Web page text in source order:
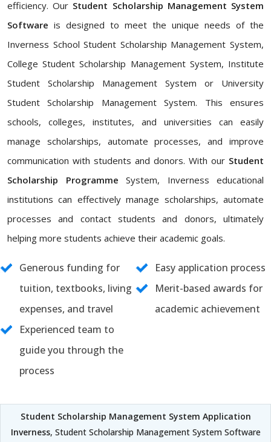
efficiency. Our Student Scholarship Management System
Software is designed to meet the unique needs of the
Inverness School Student Scholarship Management System,
College Student Scholarship Management System, Institute
Student Scholarship Management System or University
Student Scholarship Management System. This ensures
schools, colleges, institutes, and universities can easily
manage scholarships, automate processes, and improve
communication with students and donors. With our Student
Scholarship Programme System, Inverness educational
institutions can effectively manage scholarships, automate
processes and contact students and donors, ultimately
helping more students achieve their academic goals.
Generous funding for
tuition, textbooks, living
expenses, and travel
Easy application process
Merit-based awards for
academic achievement
Experienced team to
guide you through the
process
Student Scholarship Management System Application
Inverness, Student Scholarship Management System Software